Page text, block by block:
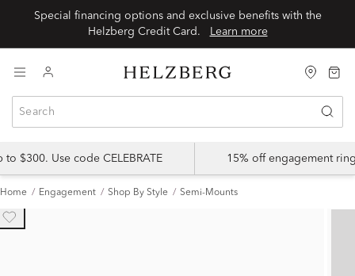
Special financing options and exclusive benefits with the
Learn more
$300. Use code CELEBRATE 15% off engagement
Home Engagement Shop By Style Semi-Mounts